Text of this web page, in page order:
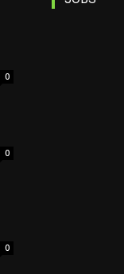
0
0
0